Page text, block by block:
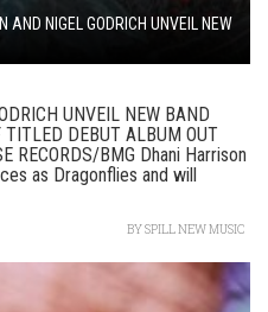
AND NIGEL GODRICH UNVEIL NEW
UNVEIL NEW BAND
TITLED DEBUT ALBUM OUT
RECORDS/BMG Dhani Harrison
as Dragonflies and will
BYSPILL NEW MUSIC